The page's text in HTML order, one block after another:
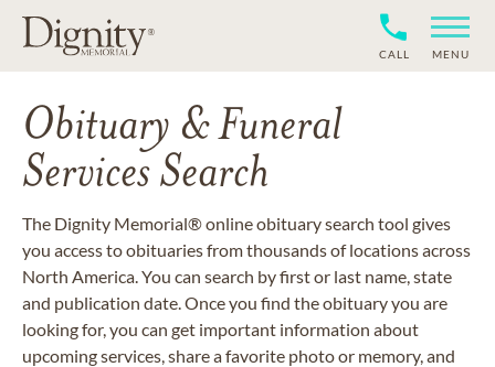
CALL MENU
Obituary & Funeral
Services Search
The Dignity Memorial® online obituary search tool gives
you access to obituaries from thousands of locations across
North America. You can search by first or last name, state
and publication date. Once you find the obituary you are
looking for, you can get important information about
upcoming services, share a favorite photo or memory, and